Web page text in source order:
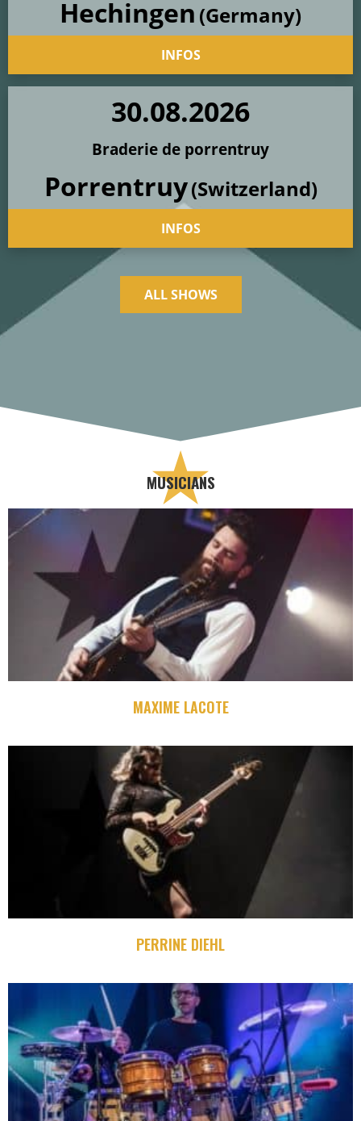
Hechingen (Germany)
INFOS
30.08.2026
Braderie de porrentruy
Porrentruy(Switzerland)
INFOS
ALL SHOWS
MUSICIANS
MAXIME LACOTE
PERRINE DIEHL